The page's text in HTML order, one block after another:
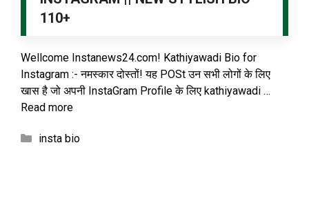
110+
Wellcome Instanews24.com! Kathiyawadi Bio for
Instagram :- नमस्कार दोस्तों! यह POSt उन सभी लोगों के लिए
खास है जो अपनी InstaGram Profile के लिए kathiyawadi …
Read more
Categories
insta bio